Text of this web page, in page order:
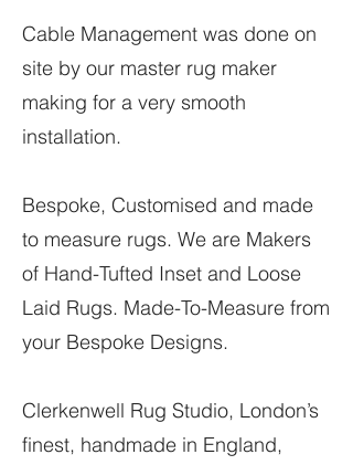
Cable Management was done on
site by our master rug maker
making for a very smooth
installation.
Bespoke, Customised and made
to measure rugs. We are Makers
of Hand-Tufted Inset and Loose
Laid Rugs. Made-To-Measure from
your Bespoke Designs.
Clerkenwell Rug Studio, London’s
finest, handmade in England,